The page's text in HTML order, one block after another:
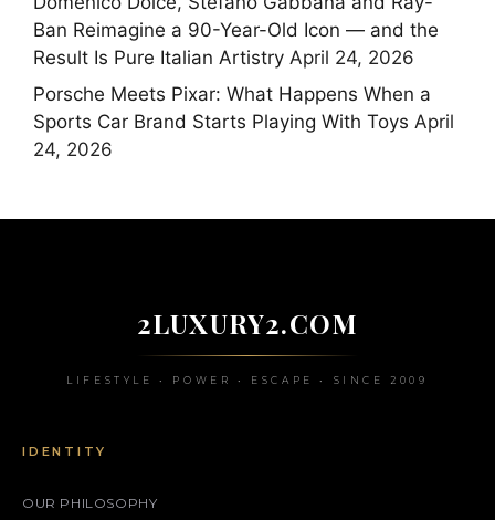
Ban Reimagine a 90-Year-Old Icon — and the
Result Is Pure Italian Artistry April 24, 2026
Porsche Meets Pixar: What Happens When a
Sports Car Brand Starts Playing With Toys April
24, 2026
2LUXURY2.COM
LIFESTYLE • POWER • ESCAPE • SINCE 2009
IDENTITY
OUR PHILOSOPHY